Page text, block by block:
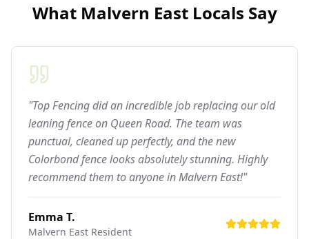
What Malvern EastLocals Say
"Top Fencing did an incredible job replacing our old
leaning fence on Queen Road. The team was
punctual, cleaned up perfectly, and the new
Colorbond fence looks absolutely stunning. Highly
recommend them to anyone in Malvern East!"
Emma T.
Malvern East Resident